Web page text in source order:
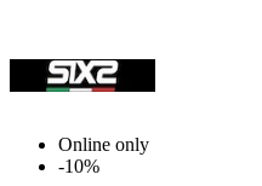
Online only
-10%